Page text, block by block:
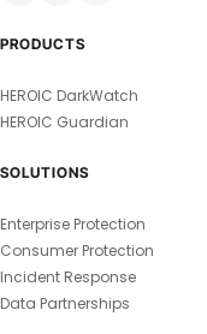
PRODUCTS
HEROIC DarkWatch
HEROIC Guardian
SOLUTIONS
Enterprise Protection
Consumer Protection
Incident Response
Data Partnerships